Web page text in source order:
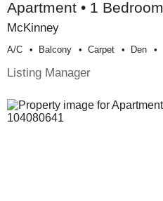
Apartment • 1
McKinney
A/c Balcony Carpet Den
Listing Manager